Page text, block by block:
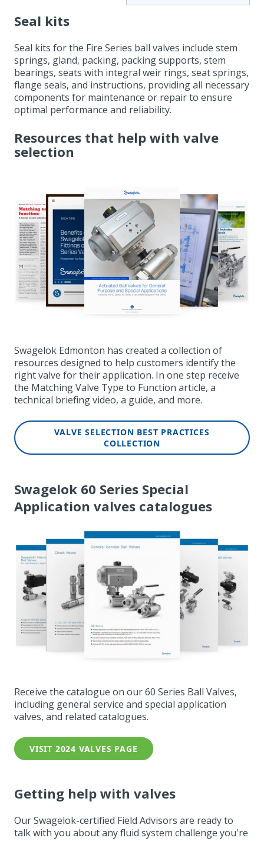
Seal kits
Seal kits for the Fire Series ball valves include stem
springs, gland, packing, packing supports, stem
bearings, seats with integral weir rings, seat springs,
flange seals, and instructions, providing all necessary
components for maintenance or repair to ensure
optimal performance and reliability.
Resources that help with valve
selection
Swagelok Edmonton has created a collection of
resources designed to help customers identify the
right valve for their application. In one step receive
the Matching Valve Type to Function article, a
technical briefing video, a guide, and more.
VALVE SELECTION BEST PRACTICES
COLLECTION
Swagelok 60 Series Special
Application valves catalogues
Receive the catalogue on our 60 Series Ball Valves,
including general service and special application
valves, and related catalogues.
VISIT 2024 VALVES PAGE
Getting help with valves
Our Swagelok-certified Field Advisors are ready to
talk with you about any fluid system challenge you're